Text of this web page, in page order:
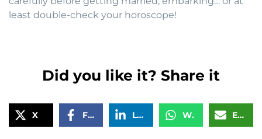
least double-check your horoscope!
Did you like it? Share it
X Facebook LinkedIn WhatsApp Email